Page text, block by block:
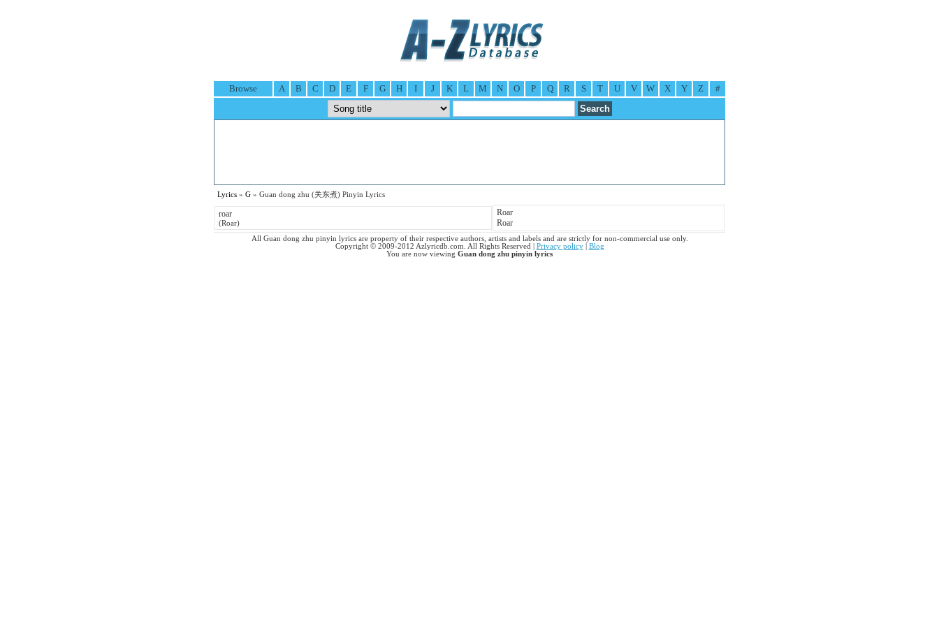
Browse A B C D E F G H I J K L M N O P Q R S T U V W X Y Z #
Lyrics » G » Guan dong zhu (关东煮) Pinyin Lyrics
roar
(Roar)
Roar
Roar
All Guan dong zhu pinyin lyrics are property of their respective authors, artists and labels and are strictly for non-commercial use only.
Copyright © 2009-2012 Azlyricdb.com. All Rights Reserved | Privacy policy| Blog
You are now viewing Guan dong zhu pinyin lyrics